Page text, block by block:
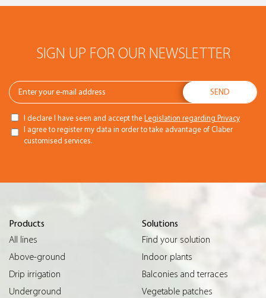
SIGN UP FOR OUR NEWSLETTER
I declare I have seen and accept the Legislation regarding Privacy
I agree to register my data in order to take advantage of Claber
customised services.
Products
All lines
Above-ground
Drip irrigation
Underground
Solutions
Find your solution
Indoor plants
Balconies and terraces
Vegetable patches